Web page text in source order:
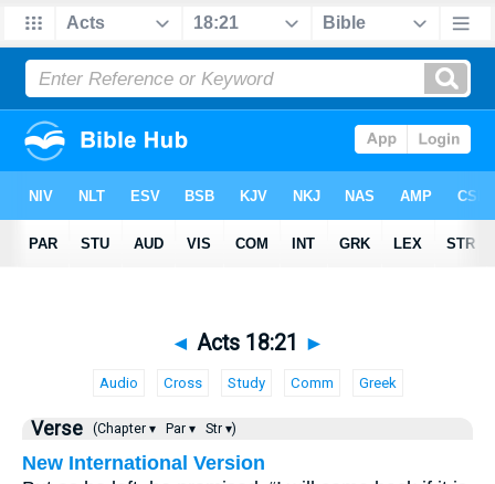
◄ Acts 18:21 ►
Audio Cross Study Comm Greek
Verse (Chapter ▾ Par ▾ Str ▾)
New International Version